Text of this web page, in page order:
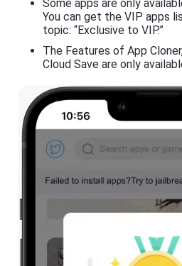
Some apps are only
You can get the VIP apps
topic: “Exclusive to VIP.”
The Features of App
Cloud Save are only